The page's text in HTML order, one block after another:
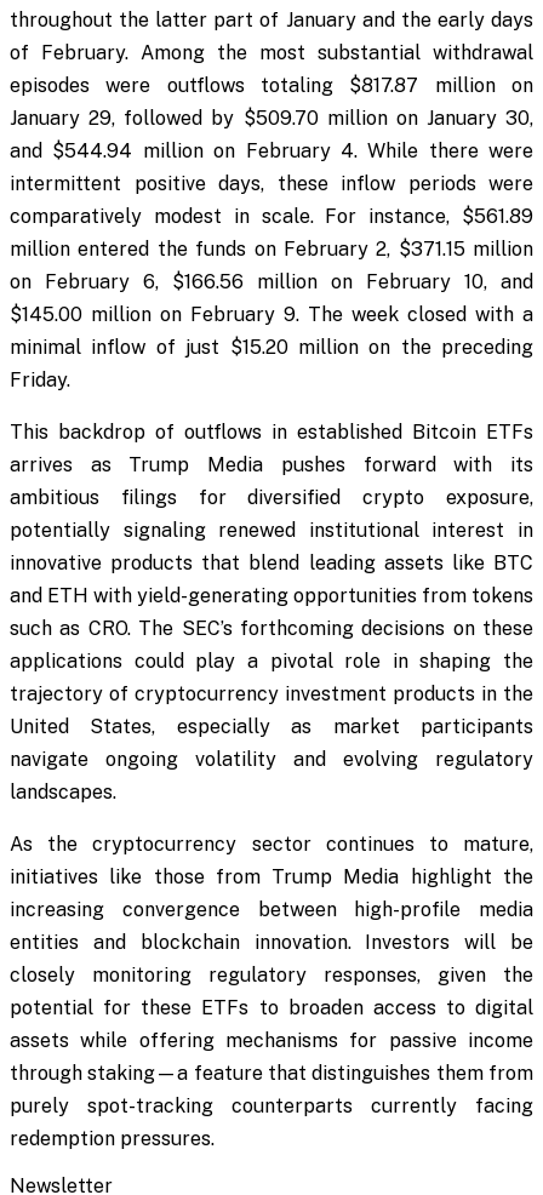
throughout the latter part of January and the early days
of February. Among the most substantial withdrawal
episodes were outflows totaling $817.87 million on
January 29, followed by $509.70 million on January 30,
and $544.94 million on February 4. While there were
intermittent positive days, these inflow periods were
comparatively modest in scale. For instance, $561.89
million entered the funds on February 2, $371.15 million
on February 6, $166.56 million on February 10, and
$145.00 million on February 9. The week closed with a
minimal inflow of just $15.20 million on the preceding
Friday.
This backdrop of outflows in established Bitcoin ETFs
arrives as Trump Media pushes forward with its
ambitious filings for diversified crypto exposure,
potentially signaling renewed institutional interest in
innovative products that blend leading assets like BTC
and ETH with yield-generating opportunities from tokens
such as CRO. The SEC’s forthcoming decisions on these
applications could play a pivotal role in shaping the
trajectory of cryptocurrency investment products in the
United States, especially as market participants
navigate ongoing volatility and evolving regulatory
landscapes.
As the cryptocurrency sector continues to mature,
initiatives like those from Trump Media highlight the
increasing convergence between high-profile media
entities and blockchain innovation. Investors will be
closely monitoring regulatory responses, given the
potential for these ETFs to broaden access to digital
assets while offering mechanisms for passive income
through staking—a feature that distinguishes them from
purely spot-tracking counterparts currently facing
redemption pressures.
Newsletter